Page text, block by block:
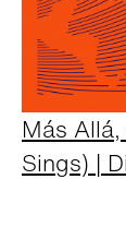
Más
Sings) |